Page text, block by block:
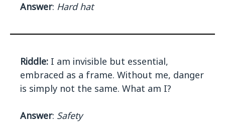
Answer: Hard hat
Riddle: I am invisible but essential,
embraced as a frame. Without me, danger
is simply not the same. What am I?
Answer: Safety